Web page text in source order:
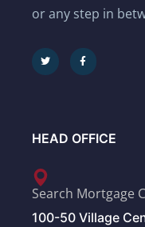
or any step in
HEAD OFFICE
Search Mortgage
100-50 Village